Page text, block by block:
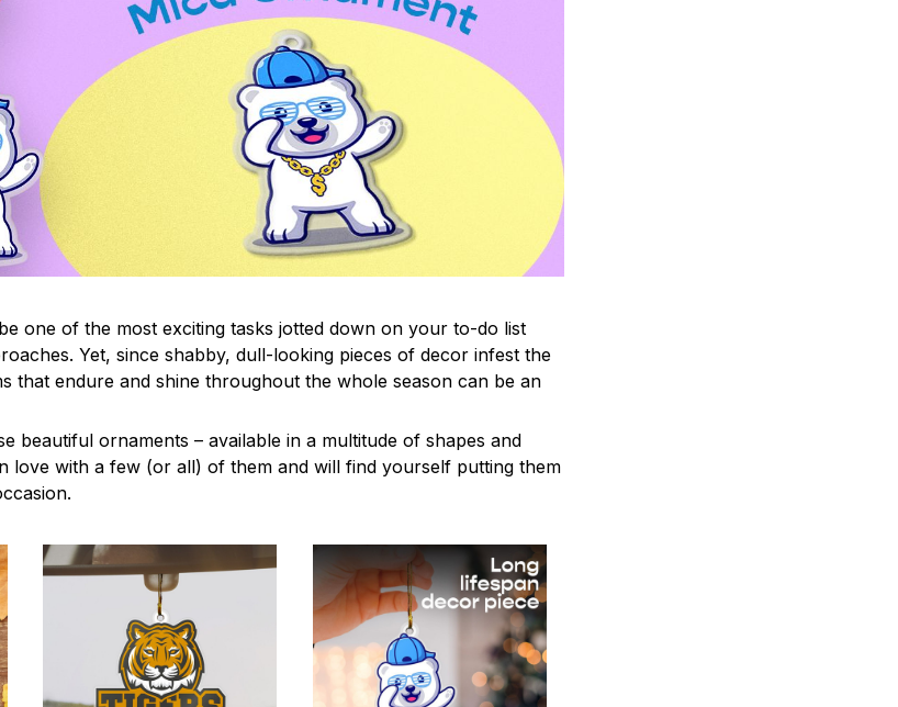
one of the most exciting tasks jotted down on your to-do list
Yet, since shabby, dull-looking pieces of decor infest the
that endure and shine throughout the whole season can be an
beautiful ornaments – available in a multitude of shapes and
love with a few (or all) of them and will find yourself putting them